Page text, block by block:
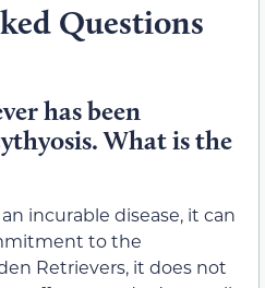
Questions
has been
What is the
incurable disease, it can
to the
Retrievers, it does not